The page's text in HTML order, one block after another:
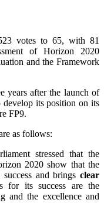
votes to 65, with 81
of Horizon 2020
and the Framework
years after the launch of
its position on its
FP9.
as follows:
stressed that the
2020 show that the
and brings clear
for its success are the
and the excellence and